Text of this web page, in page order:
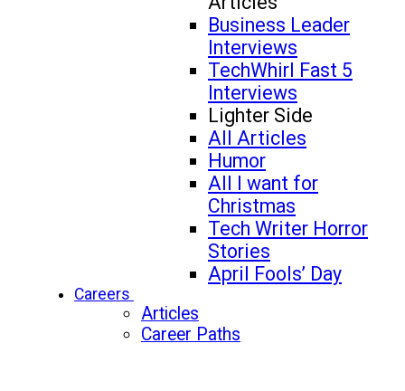
Business Leader
Interviews
TechWhirl Fast 5
Interviews
Lighter Side
All Articles
Humor
All I want for
Christmas
Tech Writer Horror
Stories
April Fools’ Day
Careers
Articles
Career Paths